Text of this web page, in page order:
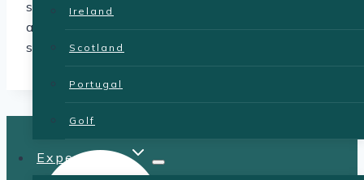
Ireland
Scotland
Portugal
Golf
Experiences
steps away from Dublin’s main arts, entertainment,
and shopping areas and many important historical
sites.